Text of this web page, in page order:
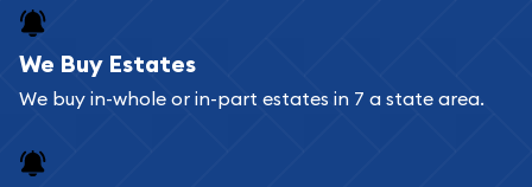
We Buy Estates
We buy in-whole or in-part estates in 7 a state area.